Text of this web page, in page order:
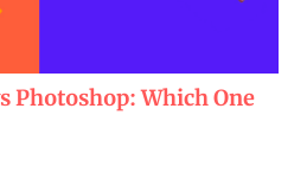
Photoshop: Which One